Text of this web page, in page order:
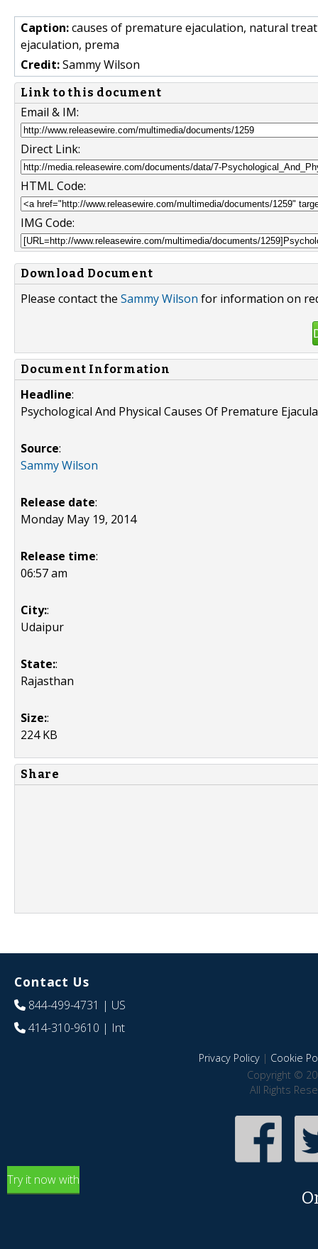
Caption:causes of premature ejaculation, natural
ejaculation, prema
Credit:Sammy Wilson
Link to this document
Email & IM:
Direct Link:
HTML Code:
IMG Code:
Download Document
Please contact the Sammy Wilson for information on
Document Information
Headline:
Psychological And Physical Causes Of Premature
Source:
Sammy Wilson
Release date:
Monday May 19, 2014
Release time:
06:57 am
City::
Udaipur
State::
Rajasthan
Size::
224 KB
Share
Contact Us
844-499-4731 | US
414-310-9610 | Int
Privacy Policy| Cookie
Copyright ©
All Rights
Try it now with